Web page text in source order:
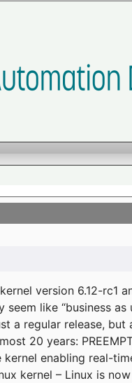
version 6.12-rc1
like “business
a regular release,
20 years:
enabling real-
kernel – Linux is now